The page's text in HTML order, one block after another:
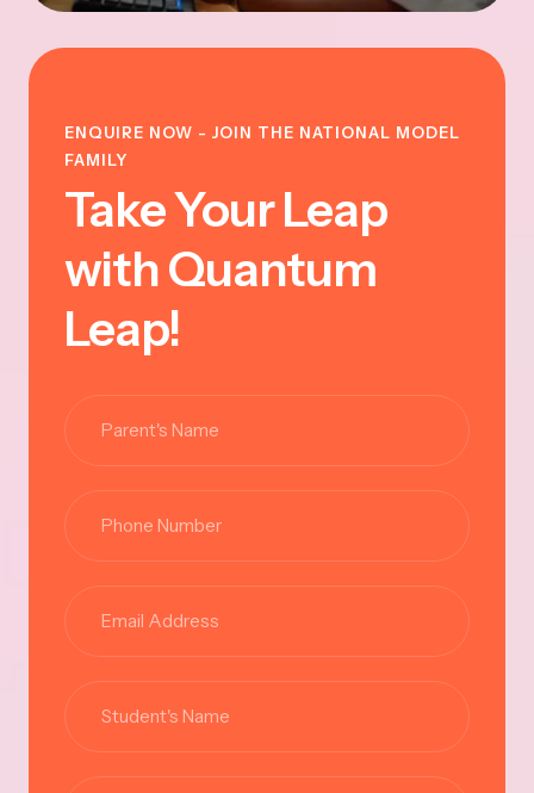
ENQUIRE NOW - JOIN THE NATIONAL MODEL
FAMILY
Take Your Leap
with Quantum
Leap!